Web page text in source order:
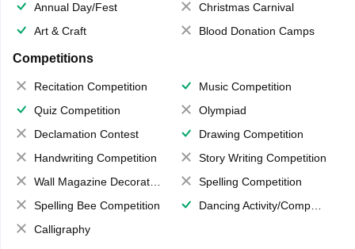
Annual Day/Fest
Christmas Carnival
Art & Craft
Blood Donation Camps
Competitions
Recitation Competition
Music Competition
Quiz Competition
Olympiad
Declamation Contest
Drawing Competition
Handwriting Competition
Story Writing Competition
Wall Magazine Decoration
Spelling Competition
Spelling Bee Competition
Dancing Activity/Competition
Calligraphy